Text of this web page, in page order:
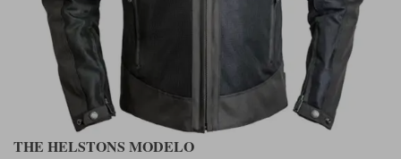
THE HELSTONS MODELO